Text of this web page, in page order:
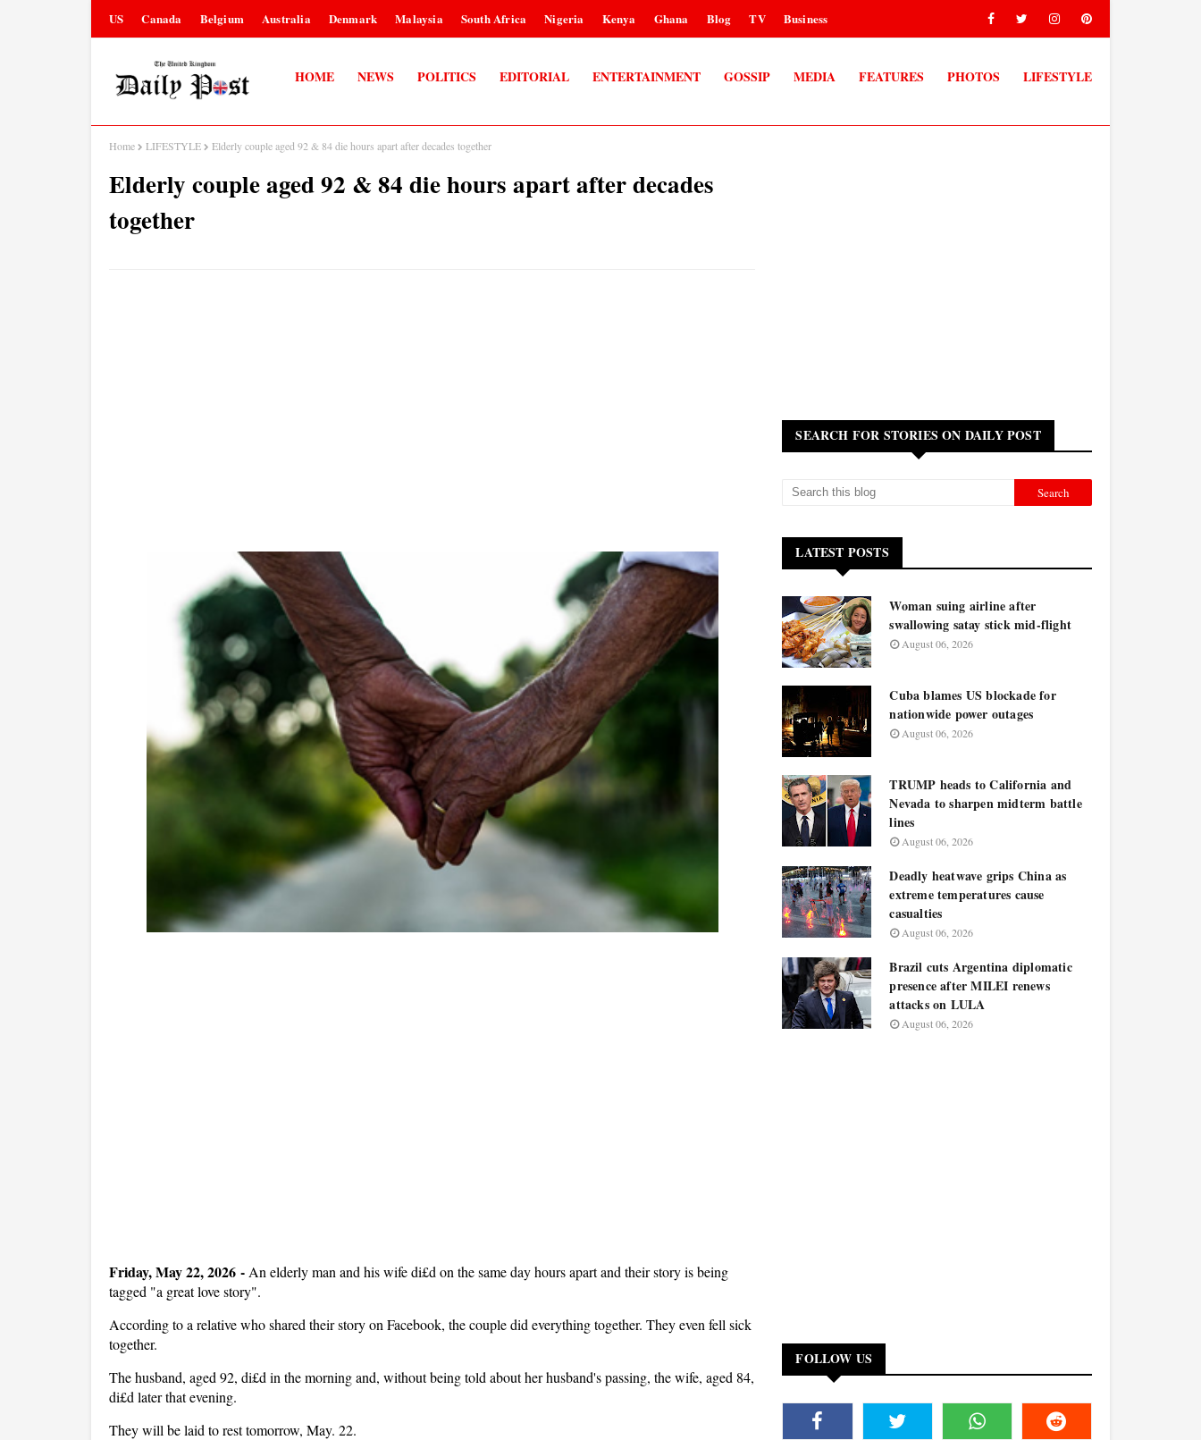
US Canada Belgium Australia Denmark Malaysia South Africa Nigeria Kenya Ghana Blog TV Business
HOME NEWS POLITICS EDITORIAL ENTERTAINMENT GOSSIP MEDIA FEATURES PHOTOS LIFESTYLE
Home LIFESTYLE Elderly couple aged 92 & 84 die hours apart after decades together
Elderly couple aged 92 & 84 die hours apart after decades
together
Friday, May 22, 2026 - An elderly man and his wife di£d on the same day hours apart and their story is being
tagged "a great love story".
According to a relative who shared their story on Facebook, the couple did everything together. They even fell sick
together.
The husband, aged 92, di£d in the morning and, without being told about her husband's passing, the wife, aged 84,
di£d later that evening.
They will be laid to rest tomorrow, May. 22.
SEARCH FOR STORIES ON DAILY POST
LATEST POSTS
Woman suing airline after
swallowing satay stick mid-flight
August 06, 2026
Cuba blames US blockade for
nationwide power outages
August 06, 2026
TRUMP heads to California and
Nevada to sharpen midterm battle
lines
August 06, 2026
Deadly heatwave grips China as
extreme temperatures cause
casualties
August 06, 2026
Brazil cuts Argentina diplomatic
presence after MILEI renews
attacks on LULA
August 06, 2026
FOLLOW US